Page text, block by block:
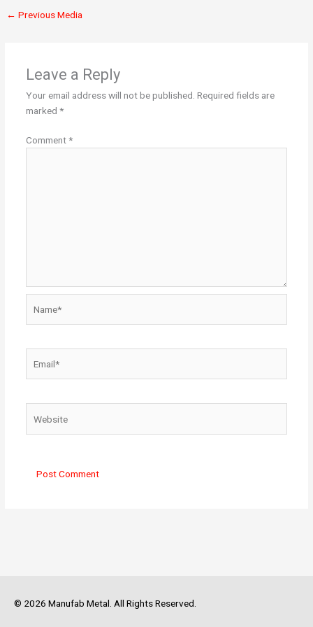
← Previous Media
Leave a Reply
Your email address will not be published. Required fields are
marked *
Comment*
© 2026 Manufab Metal. All Rights Reserved.